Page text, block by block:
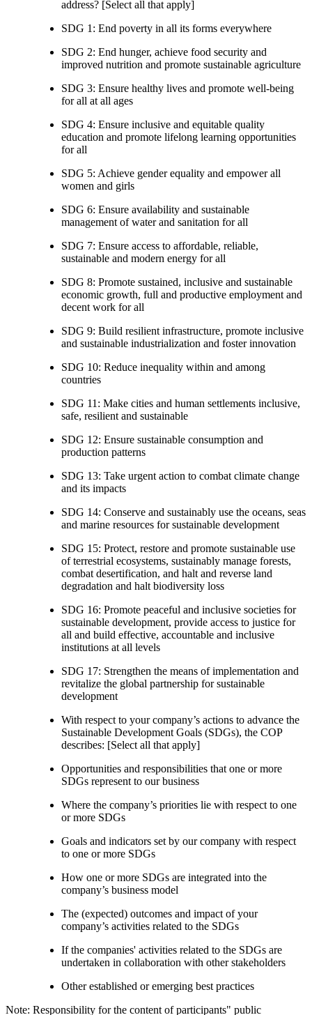
address? [Select all that apply]
SDG 1: End poverty in all its forms everywhere
SDG 2: End hunger, achieve food security and
improved nutrition and promote sustainable agriculture
SDG 3: Ensure healthy lives and promote well-being
for all at all ages
SDG 4: Ensure inclusive and equitable quality
education and promote lifelong learning opportunities
for all
SDG 5: Achieve gender equality and empower all
women and girls
SDG 6: Ensure availability and sustainable
management of water and sanitation for all
SDG 7: Ensure access to affordable, reliable,
sustainable and modern energy for all
SDG 8: Promote sustained, inclusive and sustainable
economic growth, full and productive employment and
decent work for all
SDG 9: Build resilient infrastructure, promote inclusive
and sustainable industrialization and foster innovation
SDG 10: Reduce inequality within and among
countries
SDG 11: Make cities and human settlements inclusive,
safe, resilient and sustainable
SDG 12: Ensure sustainable consumption and
production patterns
SDG 13: Take urgent action to combat climate change
and its impacts
SDG 14: Conserve and sustainably use the oceans, seas
and marine resources for sustainable development
SDG 15: Protect, restore and promote sustainable use
of terrestrial ecosystems, sustainably manage forests,
combat desertification, and halt and reverse land
degradation and halt biodiversity loss
SDG 16: Promote peaceful and inclusive societies for
sustainable development, provide access to justice for
all and build effective, accountable and inclusive
institutions at all levels
SDG 17: Strengthen the means of implementation and
revitalize the global partnership for sustainable
development
With respect to your company’s actions to advance the
Sustainable Development Goals (SDGs), the COP
describes: [Select all that apply]
Opportunities and responsibilities that one or more
SDGs represent to our business
Where the company’s priorities lie with respect to one
or more SDGs
Goals and indicators set by our company with respect
to one or more SDGs
How one or more SDGs are integrated into the
company’s business model
The (expected) outcomes and impact of your
company’s activities related to the SDGs
If the companies' activities related to the SDGs are
undertaken in collaboration with other stakeholders
Other established or emerging best practices
Note: Responsibility for the content of participants" public